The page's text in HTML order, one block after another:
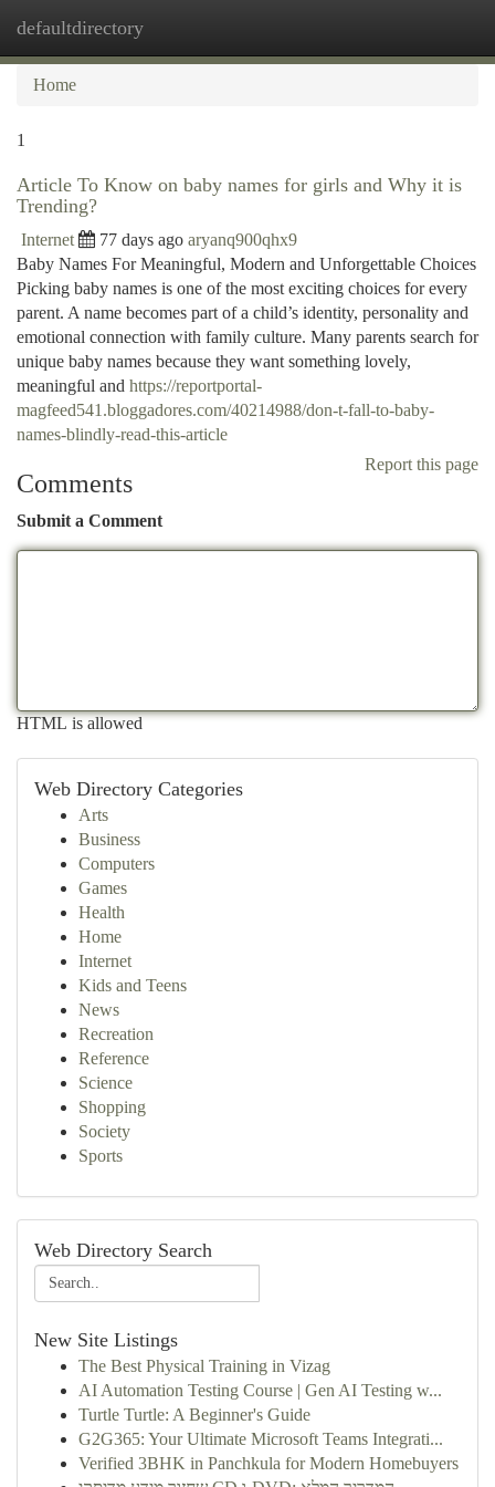
defaultdirectory
Home
1
Article To Know on baby names for girls and Why it is
Trending?
Internet 77 days ago aryanq900qhx9
Baby Names For Meaningful, Modern and Unforgettable Choices
Picking baby names is one of the most exciting choices for every
parent. A name becomes part of a child’s identity, personality and
emotional connection with family culture. Many parents search for
unique baby names because they want something lovely,
meaningful and https://reportportal-
magfeed541.bloggadores.com/40214988/don-t-fall-to-baby-
names-blindly-read-this-article
Report this page
Comments
Submit a Comment
HTML is allowed
Web Directory Categories
Arts
Business
Computers
Games
Health
Home
Internet
Kids and Teens
News
Recreation
Reference
Science
Shopping
Society
Sports
Web Directory Search
New Site Listings
The Best Physical Training in Vizag
AI Automation Testing Course | Gen AI Testing w...
Turtle Turtle: A Beginner's Guide
G2G365: Your Ultimate Microsoft Teams Integrati...
Verified 3BHK in Panchkula for Modern Homebuyers